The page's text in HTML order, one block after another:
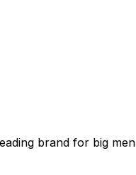
brand for big